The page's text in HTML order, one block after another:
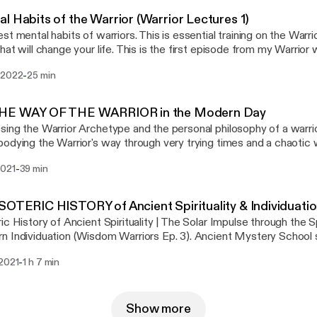
Habits of the Warrior (Warrior Lectures 1)
mental habits of warriors. This is essential training on the
will change your life. This is the first episode from my Warrior
-25 min
WAY OF THE WARRIOR in the Modern Day
the Warrior Archetype and the personal philosophy of a
the Warrior's way through very trying times and a chaotic world.
wars in the same way anymore, but the battle field is now an
warrior can grant the power to reclaim your life. The warrior is
archetypes, and I see it as most necessary, as the warrior
The warrior psychology gives you the strength and
life and become a disciplined disciple of your Kind. The spirit of
Ideal are necessary parts of the psychology of a thriving man
posted on my YouTube channel @Reality_Files.. Find my other
-39 min
HISTORY of Ancient Spirituality &
History of Ancient Spirituality | The Solar Impulse through the
Individuation (Wisdom Warriors Ep. 3). Ancient Mystery
Manly p hall and Graham Hancock synthesized into a deep dive
-1 h 7 min
Show more